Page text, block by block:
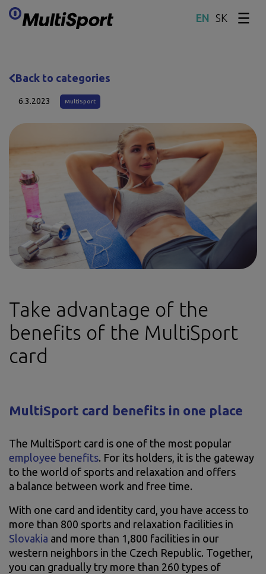
Skip content
SK
Back to categories
6.3.2023 MultiSport
Take advantage of the
benefits of the MultiSport
card
MultiSport card benefits in one place
The MultiSport card is one of the most popular
employee benefits. For its holders, it is the gateway
to the world of sports and relaxation and offers
a balance between work and free time.
With one card and identity card, you have access to
more than 800 sports and relaxation facilities in
Slovakia and more than 1,800 facilities in our
western neighbors in the Czech Republic. Together,
you can gradually try more than 260 types of